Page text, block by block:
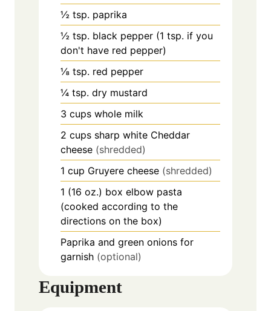
½ tsp. paprika
½ tsp. black pepper (1 tsp. if you
don't have red pepper)
⅛ tsp. red pepper
¼ tsp. dry mustard
3 cups whole milk
2 cups sharp white Cheddar
cheese (shredded)
1 cup Gruyere cheese (shredded)
1 (16 oz.) box elbow pasta
(cooked according to the
directions on the box)
Paprika and green onions for
garnish (optional)
Equipment